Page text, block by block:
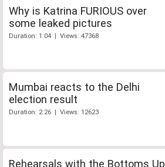
Why is Katrina FURIOUS over
some leaked pictures
Duration: 1:04 | Views: 47368
Mumbai reacts to the Delhi
election result
Duration: 2:26 | Views: 12623
Rehearsals with the Bottoms Up